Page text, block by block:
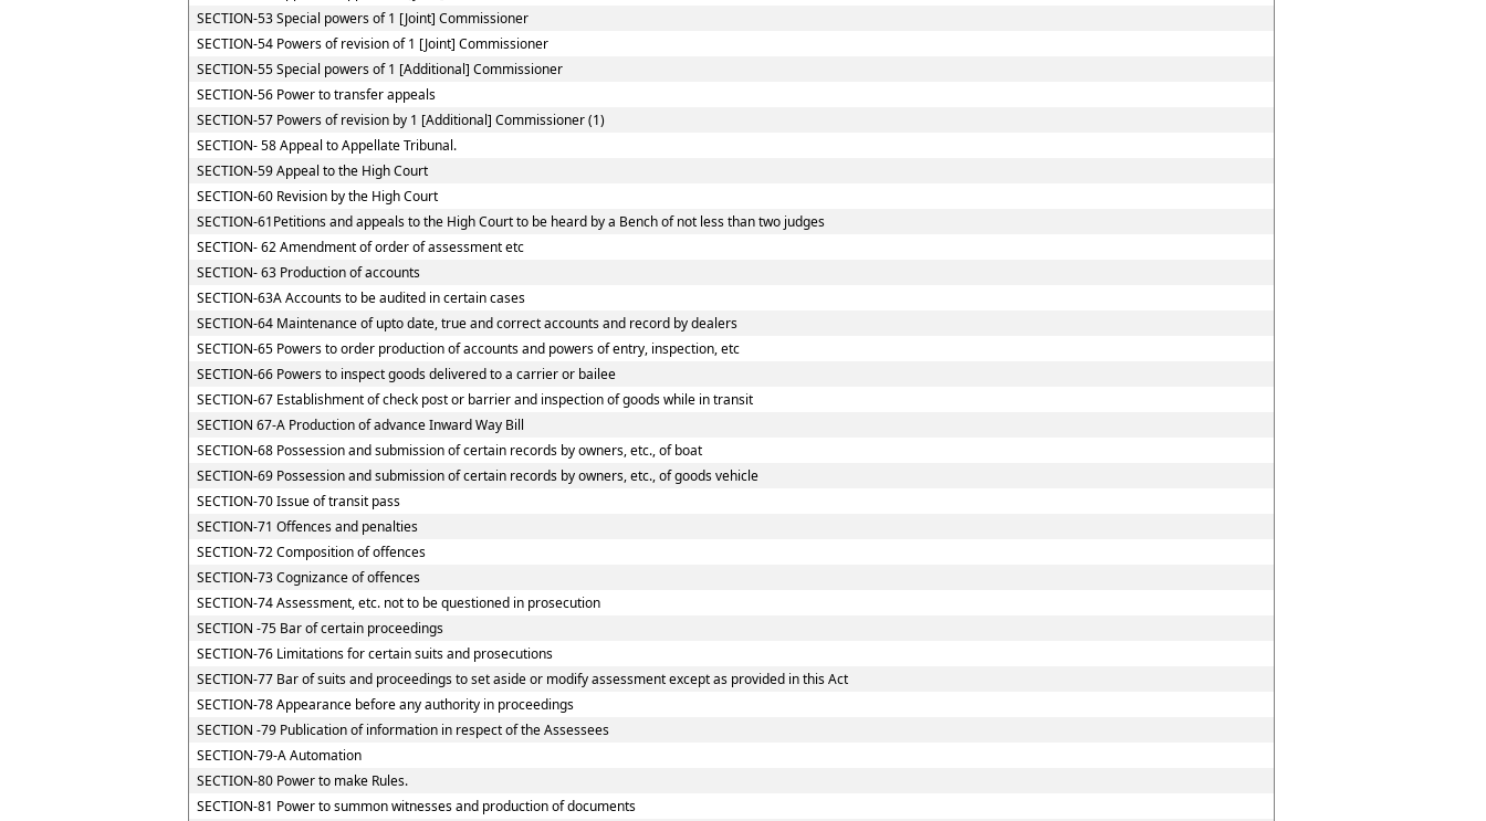
SECTION-53 Special powers of 1 [Joint] Commissioner
SECTION-54 Powers of revision of 1 [Joint] Commissioner
SECTION-55 Special powers of 1 [Additional] Commissioner
SECTION-56 Power to transfer appeals
SECTION-57 Powers of revision by 1 [Additional] Commissioner (1)
SECTION- 58 Appeal to Appellate Tribunal.
SECTION-59 Appeal to the High Court
SECTION-60 Revision by the High Court
SECTION-61Petitions and appeals to the High Court to be heard by a Bench of not less than two judges
SECTION- 62 Amendment of order of assessment etc
SECTION- 63 Production of accounts
SECTION-63A Accounts to be audited in certain cases
SECTION-64 Maintenance of upto date, true and correct accounts and record by dealers
SECTION-65 Powers to order production of accounts and powers of entry, inspection, etc
SECTION-66 Powers to inspect goods delivered to a carrier or bailee
SECTION-67 Establishment of check post or barrier and inspection of goods while in transit
SECTION 67-A Production of advance Inward Way Bill
SECTION-68 Possession and submission of certain records by owners, etc., of boat
SECTION-69 Possession and submission of certain records by owners, etc., of goods vehicle
SECTION-70 Issue of transit pass
SECTION-71 Offences and penalties
SECTION-72 Composition of offences
SECTION-73 Cognizance of offences
SECTION-74 Assessment, etc. not to be questioned in prosecution
SECTION -75 Bar of certain proceedings
SECTION-76 Limitations for certain suits and prosecutions
SECTION-77 Bar of suits and proceedings to set aside or modify assessment except as provided in this Act
SECTION-78 Appearance before any authority in proceedings
SECTION -79 Publication of information in respect of the Assessees
SECTION-79-A Automation
SECTION-80 Power to make Rules.
SECTION-81 Power to summon witnesses and production of documents